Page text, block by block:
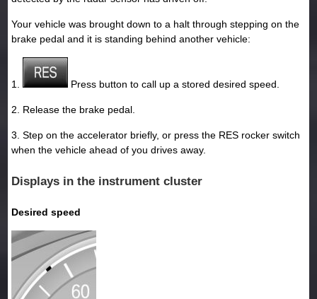
Your vehicle was brought down to a halt through stepping on the
brake pedal and it is standing behind another vehicle:
1. Press button to call up a stored desired speed.
2. Release the brake pedal.
3. Step on the accelerator briefly, or press the RES rocker switch
when the vehicle ahead of you drives away.
Displays in the instrument cluster
Desired speed